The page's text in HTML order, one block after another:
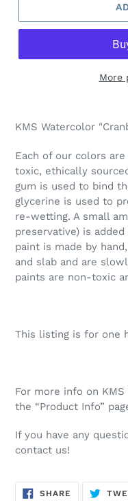
More
product
your
cart
KMS Watercolor
Each of our colors
toxic, ethically
gum is used to bind
glycerine is used to
re-wetting. A small
preservative) is
paint is made by
and slab and are
paints are non-toxic
This listing is for one
For more info on
the “Product Info”
If you have any
contact us!
SHARE SHARE